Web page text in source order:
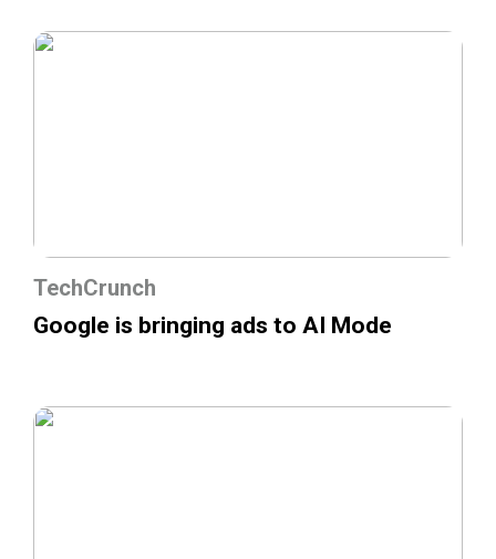
TechCrunch
Google is bringing ads to AI Mode